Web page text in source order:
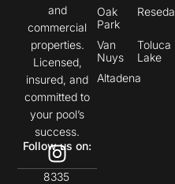
and
commercial
properties.
Licensed,
insured, and
committed to
your pool’s
success.
Follow us on:
8335
Oak
Park
Reseda
Van
Nuys
Toluca
Lake
Altadena